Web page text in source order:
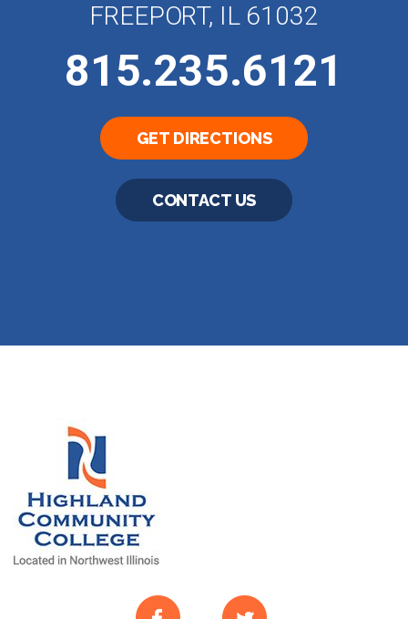
FREEPORT, IL 61032
815.235.6121
GET DIRECTIONS
CONTACT US